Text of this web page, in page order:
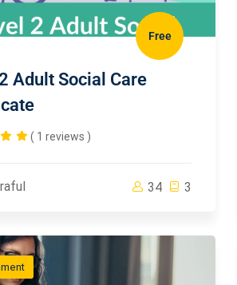
Free
Adult Social Care
( 1 reviews )
34 3